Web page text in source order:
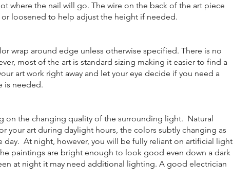
where the nail will go. The wire on the back of the art piece
loosened to help adjust the height if needed.
wrap around edge unless otherwise specified. There is no
most of the art is standard sizing making it easier to find a
art work right away and let your eye decide if you need a
is needed.
on the changing quality of the surrounding light. Natural
your art during daylight hours, the colors subtly changing as
day. At night, however, you will be fully reliant on artificial light
paintings are bright enough to look good even down a dark
at night it may need additional lighting. A good electrician